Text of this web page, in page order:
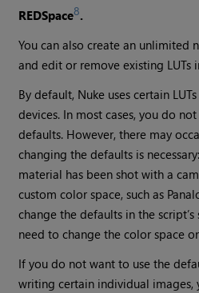
REDSpace8.
You can also create an unlimited
and edit or remove existing LUTs
By default, Nuke uses certain
devices. In most cases, you do
defaults. However, there may
changing the defaults is
material has been shot with a
custom color space, such as
change the defaults in the
need to change the color space
If you do not want to use the
writing certain individual images,